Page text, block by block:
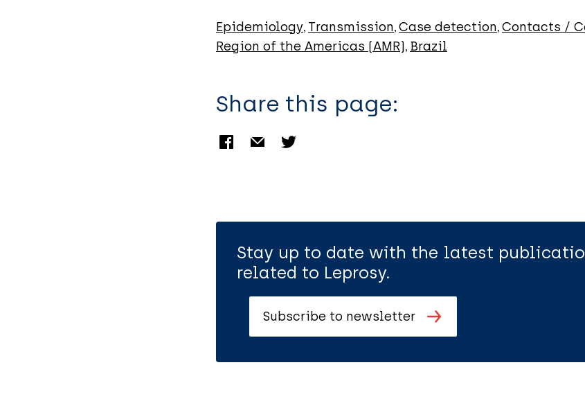
Epidemiology Transmission Case detection Contacts /
Region of the Americas (AMR) Brazil
Share this page:
Stay up to date with the latest
related to Leprosy.
Subscribe to newsletter